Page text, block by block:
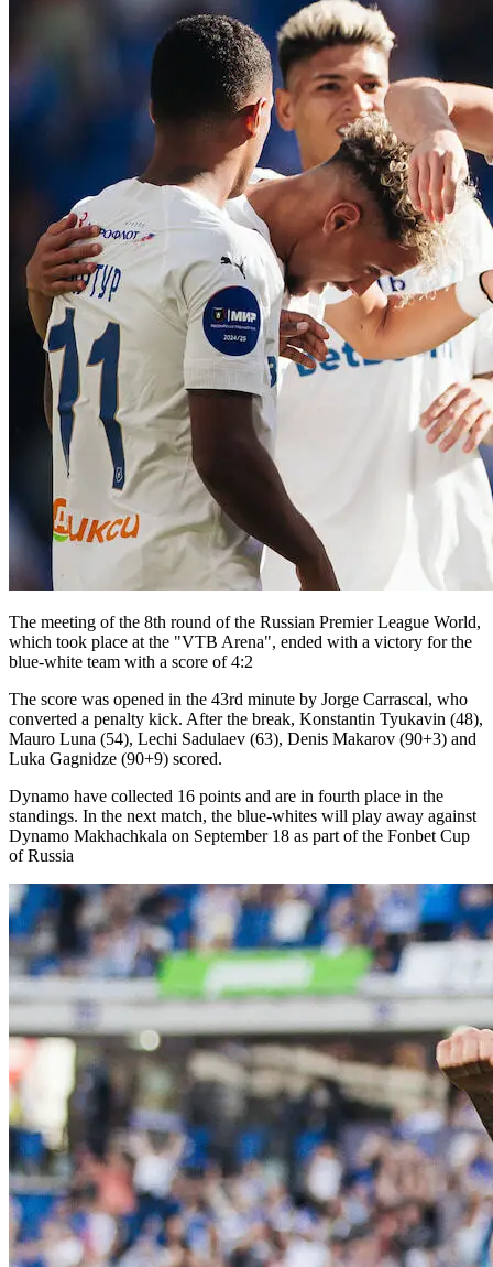
The meeting of the 8th round of the Russian Premier League World,
which took place at the "VTB Arena", ended with a victory for the
blue-white team with a score of 4:2
The score was opened in the 43rd minute by Jorge Carrascal, who
converted a penalty kick. After the break, Konstantin Tyukavin (48),
Mauro Luna (54), Lechi Sadulaev (63), Denis Makarov (90+3) and
Luka Gagnidze (90+9) scored.
Dynamo have collected 16 points and are in fourth place in the
standings. In the next match, the blue-whites will play away against
Dynamo Makhachkala on September 18 as part of the Fonbet Cup
of Russia